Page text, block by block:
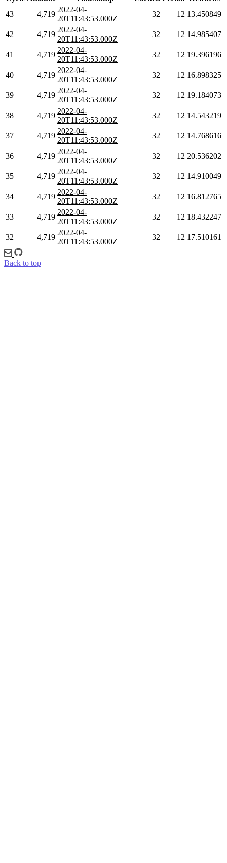
43
4,719
2022-04-
20T11:43:53.000Z
32 12 13.450849
42 4,719
2022-04-
20T11:43:53.000Z
32 12 14.985407
41 4,719
2022-04-
20T11:43:53.000Z
32 12 19.396196
40 4,719
2022-04-
20T11:43:53.000Z
32 12 16.898325
39 4,719
2022-04-
20T11:43:53.000Z
32 12 19.184073
38 4,719
2022-04-
20T11:43:53.000Z
32 12 14.543219
37 4,719
2022-04-
20T11:43:53.000Z
32 12 14.768616
36 4,719
2022-04-
20T11:43:53.000Z
32 12 20.536202
35 4,719
2022-04-
20T11:43:53.000Z
32 12 14.910049
34 4,719
2022-04-
20T11:43:53.000Z
32 12 16.812765
33 4,719
2022-04-
20T11:43:53.000Z
32 12 18.432247
32 4,719
2022-04-
20T11:43:53.000Z
32 12 17.510161
Back to top